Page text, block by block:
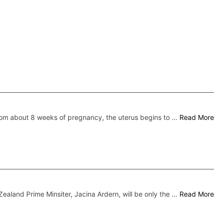
about 8 weeks of pregnancy, the uterus begins to … Read More
Prime Minsiter, Jacina Ardern, will be only the … Read More